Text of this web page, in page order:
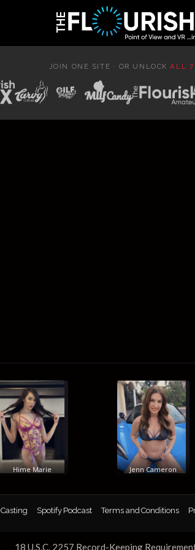
JOIN ONE SITE · OR UNLOCKALL 7
Hime Marie Jenn Cameron
Casting Spotify Podcast Terms and Conditions
18 U.S.C. 2257 Record-Keeping